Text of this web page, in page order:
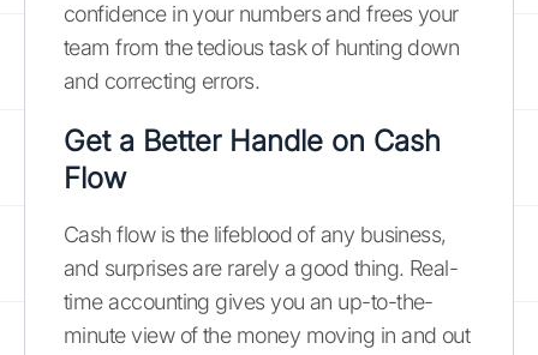
confidence in your numbers and frees your
team from the tedious task of hunting down
and correcting errors.
Get a Better Handle on Cash
Flow
Cash flow is the lifeblood of any business,
and surprises are rarely a good thing. Real-
time accounting gives you an up-to-the-
minute view of the money moving in and out